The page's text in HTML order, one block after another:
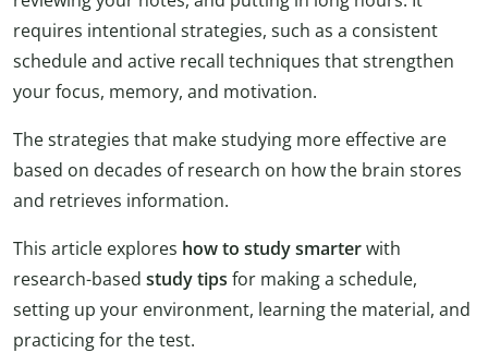
requires intentional strategies, such as a consistent
schedule and active recall techniques that strengthen
your focus, memory, and motivation.
The strategies that make studying more effective are
based on decades of research on how the brain stores
and retrieves information.
This article explores how to studysmarterwith
research-based study tips for making a schedule,
setting up your environment, learning the material, and
practicing for the test.